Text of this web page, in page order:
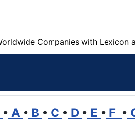
Companies with Lexicon
• A • B • C • D • E • F •